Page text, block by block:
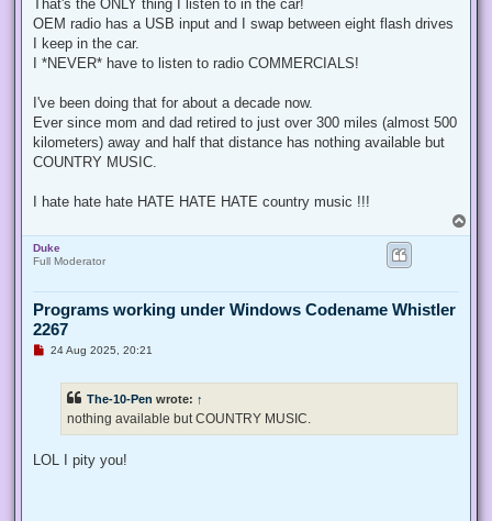
r
e
d
p
t
Nokiamieswrote:↑
I still listen my music from local MP3 files.
Me too!
That's the ONLY thing I listen to in the car!
OEM radio has a USB input and I swap between eight flash drives
I keep in the car.
Ever since mom and dad retired to just over 300 miles (almost 500
kilometers) away and half that distance has nothing available but
COUNTRY MUSIC.
I hate hate hate HATE HATE HATE country music !!!
Programs working under Windows Codename Whistler
2267